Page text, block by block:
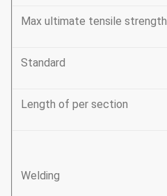
Max ultimate tensile strength
Standard
Length of per section
Welding